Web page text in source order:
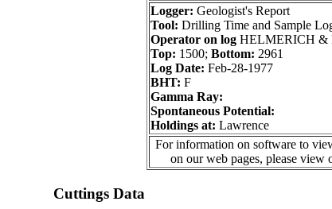
Logger: Geologist's Report
Tool: Drilling Time and Sample
Operator on log HELMERICH &
Top: 1500; Bottom: 2961
Log Date: Feb-28-1977
BHT: F
Gamma Ray:
Spontaneous Potential:
Holdings at: Lawrence
For information on software to
on our web pages, please view
Cuttings Data